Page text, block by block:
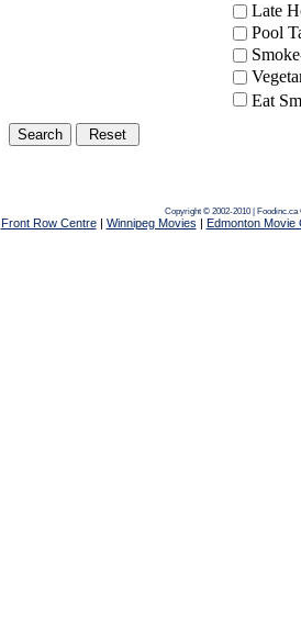
Late
Pool
Eat
Copyright © 2002-2010 | Foodinc.ca
Front Row Centre| Winnipeg Movies | Edmonton Movie